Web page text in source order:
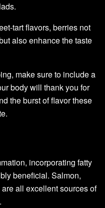
tart flavors, berries not
also enhance the taste
make sure to include a
body will thank you for
the burst of flavor these
incorporating fatty
beneficial. Salmon,
all excellent sources of